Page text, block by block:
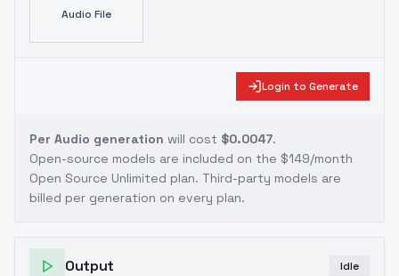
Audio File
Login to Generate
Per Audio generation will cost $0.0047.
Open-source models are included on the $149/month
Open Source Unlimited plan. Third-party models are
billed per generation on every plan.
Output Idle